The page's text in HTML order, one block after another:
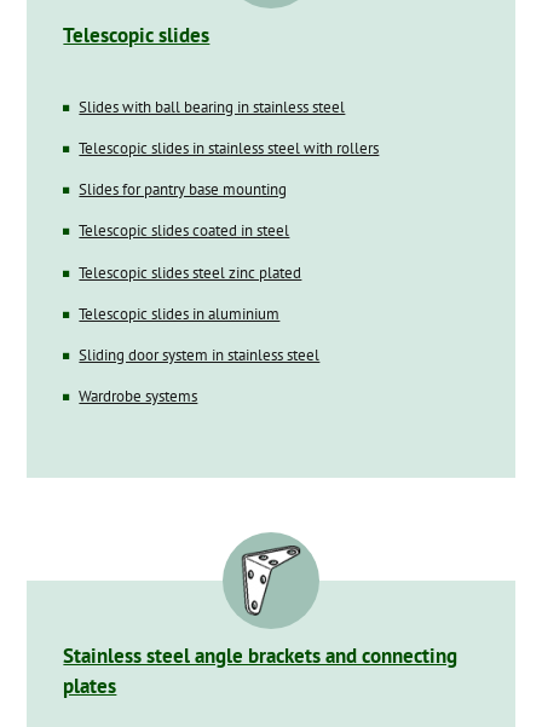
Telescopic slides
Slides with ball bearing in stainless steel
Telescopic slides in stainless steel with rollers
Slides for pantry base mounting
Telescopic slides coated in steel
Telescopic slides steel zinc plated
Telescopic slides in aluminium
Sliding door system in stainless steel
Wardrobe systems
Stainless steel angle brackets and connecting
plates